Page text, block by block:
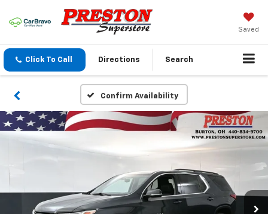
Saved
Click To Call Directions Search
Confirm Availability